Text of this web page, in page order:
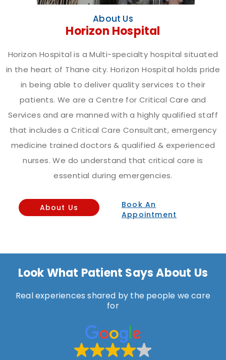
About Us
Horizon Hospital
Horizon Hospital is a Multi-specialty hospital situated
in the heart of Thane city. Horizon Hospital holds pride
in being able to deliver quality services to their
patients. We are a Centre for Critical Care and
Services and are manned with a highly qualified staff
that includes a Critical Care Consultant, emergency
medicine trained doctors & qualified & experienced
nurses. We do understand that critical care is
essential during emergencies.
About Us
Book An
Appointment
Look What Patient Says About Us
Real experiences shared by the people we care
for